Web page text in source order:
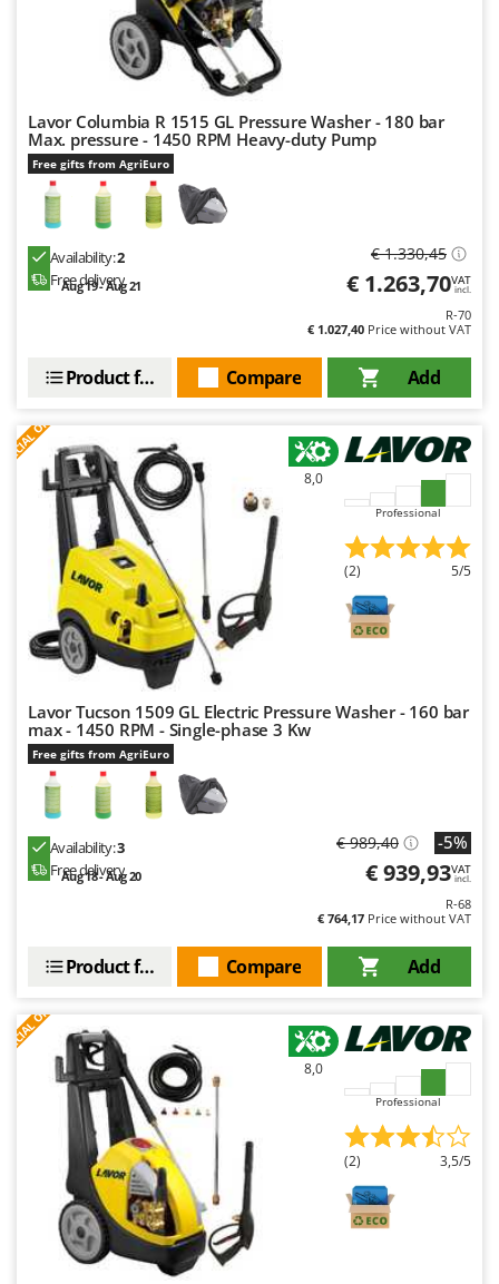
V
Verdemax
Vesco
Volpi
W
Waldner
WIDU
Wolf Garten
Wortex
Worx
Yard Force
Z
Zanon
Zephir
ZGrills
Zodiac
Zomax
Lavor Columbia R 1515 GL Pressure Washer - 180 bar
Max. pressure - 1450 RPM Heavy-duty Pump
Free gifts from AgriEuro
Availability:2
Free delivery
Aug 19 - Aug 21
€ 1.330,45
€ 1.263,70VAT
incl.
R-70
€ 1.027,40 Price without VAT
Add
Compare
Product features
8,0
Professional
(2) 5/5
Lavor Tucson 1509 GL Electric Pressure Washer - 160 bar
max - 1450 RPM - Single-phase 3 Kw
Free gifts from AgriEuro
Availability:3
Free delivery
Aug 18 - Aug 20
€ 989,40 -5%
€ 939,93VAT
incl.
R-68
€ 764,17 Price without VAT
Add
Compare
Product features
8,0
Professional
(2) 3,5/5